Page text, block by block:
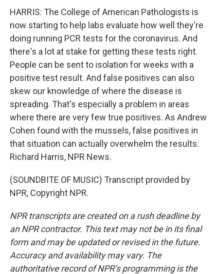
HARRIS: The College of American Pathologists is
now starting to help labs evaluate how well they're
doing running PCR tests for the coronavirus. And
there's a lot at stake for getting these tests right.
People can be sent to isolation for weeks with a
positive test result. And false positives can also
skew our knowledge of where the disease is
spreading. That's especially a problem in areas
where there are very few true positives. As Andrew
Cohen found with the mussels, false positives in
that situation can actually overwhelm the results.
Richard Harris, NPR News.
(SOUNDBITE OF MUSIC) Transcript provided by
NPR, Copyright NPR.
NPR transcripts are created on a rush deadline by
an NPR contractor. This text may not be in its final
form and may be updated or revised in the future.
Accuracy and availability may vary. The
authoritative record of NPR’s programming is the